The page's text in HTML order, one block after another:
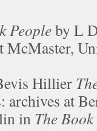
Peopleby L
McMaster,
Hillier
archives at
in The